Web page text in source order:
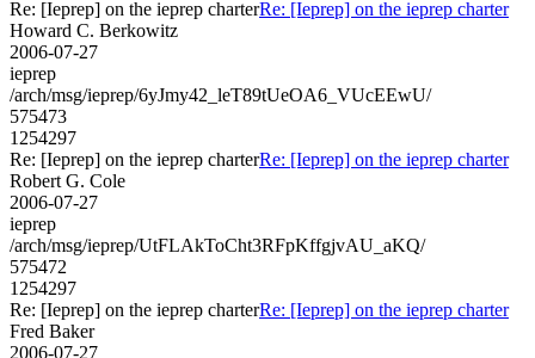
Re: [Ieprep] on the ieprep charterRe: [Ieprep] on the ieprep charter
Howard C. Berkowitz
2006-07-27
ieprep
/arch/msg/ieprep/6yJmy42_leT89tUeOA6_VUcEEwU/
575473
1254297
Re: [Ieprep] on the ieprep charterRe: [Ieprep] on the ieprep charter
Robert G. Cole
2006-07-27
ieprep
/arch/msg/ieprep/UtFLAkToCht3RFpKffgjvAU_aKQ/
575472
1254297
Re: [Ieprep] on the ieprep charterRe: [Ieprep] on the ieprep charter
Fred Baker
2006-07-27